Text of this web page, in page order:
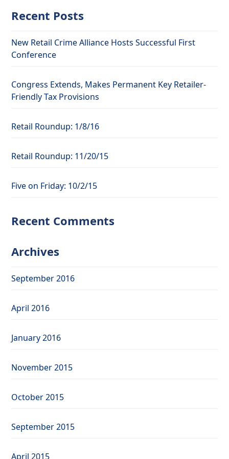
Recent Posts
New Retail Crime Alliance Hosts Successful First
Conference
Congress Extends, Makes Permanent Key Retailer-
Friendly Tax Provisions
Retail Roundup: 1/8/16
Retail Roundup: 11/20/15
Five on Friday: 10/2/15
Recent Comments
Archives
September 2016
April 2016
January 2016
November 2015
October 2015
September 2015
April 2015